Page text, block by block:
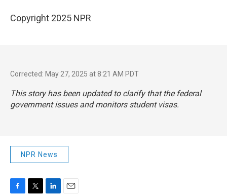
Copyright 2025 NPR
Corrected: May 27, 2025 at 8:21 AM PDT
This story has been updated to clarify that the federal
government issues and monitors student visas.
NPR News